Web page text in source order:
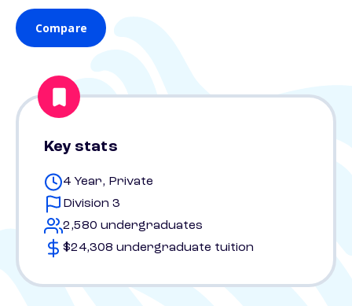
Compare
Key stats
4 Year, Private
Division 3
2,580 undergraduates
$24,308 undergraduate tuition